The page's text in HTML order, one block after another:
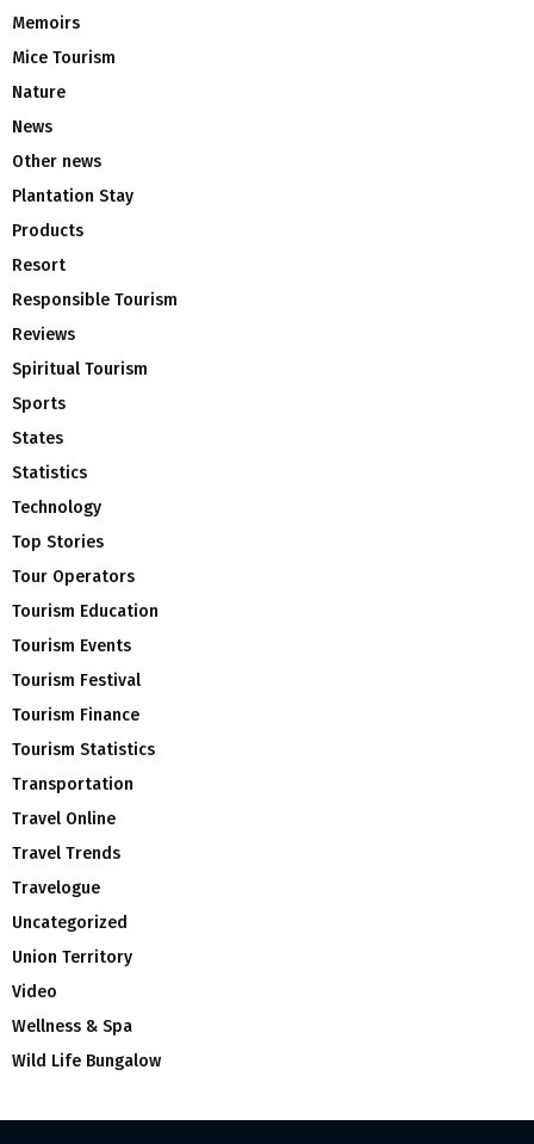
Memoirs
Mice Tourism
Nature
News
Other news
Plantation Stay
Products
Resort
Responsible Tourism
Reviews
Spiritual Tourism
Sports
States
Statistics
Technology
Top Stories
Tour Operators
Tourism Education
Tourism Events
Tourism Festival
Tourism Finance
Tourism Statistics
Transportation
Travel Online
Travel Trends
Travelogue
Uncategorized
Union Territory
Video
Wellness & Spa
Wild Life Bungalow